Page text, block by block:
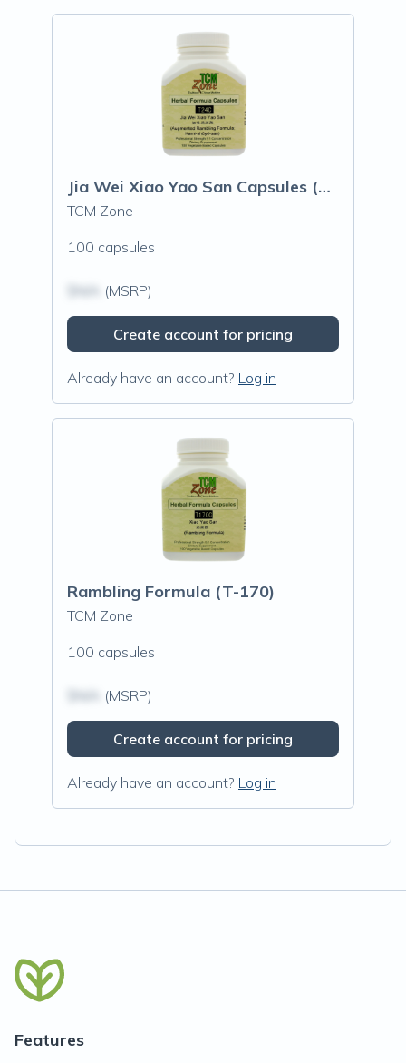
Jia Wei Xiao Yao San Capsules (Augmented Rambling Formula)
TCM Zone
100 capsules
(MSRP)
Create account for pricing
Already have an account? Log in
Rambling Formula (T-170)
TCM Zone
100 capsules
(MSRP)
Create account for pricing
Already have an account? Log in
Features